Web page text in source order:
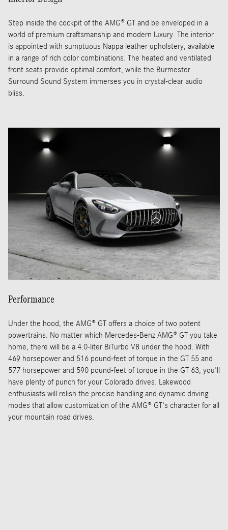
Step inside the cockpit of the AMG® GT and be enveloped in a
world of premium craftsmanship and modern luxury. The interior
is appointed with sumptuous Nappa leather upholstery, available
in a range of rich color combinations. The heated and ventilated
front seats provide optimal comfort, while the Burmester
Surround Sound System immerses you in crystal-clear audio
bliss.
Performance
Under the hood, the AMG® GT offers a choice of two potent
powertrains. No matter which Mercedes-Benz AMG® GT you take
home, there will be a 4.0-liter BiTurbo V8 under the hood. With
469 horsepower and 516 pound-feet of torque in the GT 55 and
577 horsepower and 590 pound-feet of torque in the GT 63, you'll
have plenty of punch for your Colorado drives. Lakewood
enthusiasts will relish the precise handling and dynamic driving
modes that allow customization of the AMG® GT's character for all
your mountain road drives.